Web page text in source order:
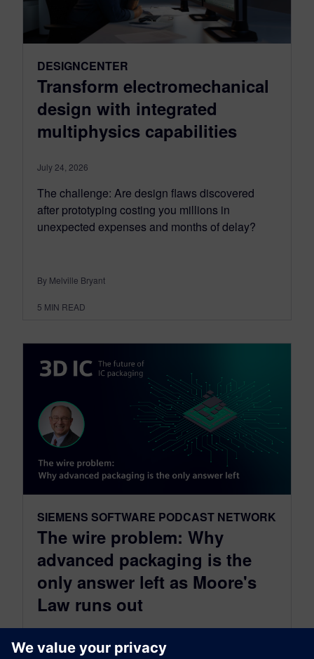
DESIGNCENTER
Transform electromechanical
design with integrated
multiphysics capabilities
July 24, 2026
The challenge: Are design flaws discovered
after prototyping costing you millions in
unexpected expenses and months of delay?
By Melville Bryant
5 MIN READ
SIEMENS SOFTWARE PODCAST NETWORK
The wire problem: Why
advanced packaging is the
only answer left as Moore's
Law runs out
July 22, 2026